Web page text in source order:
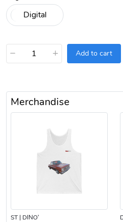
− + Add to cart
Merchandise
ST | DINO’